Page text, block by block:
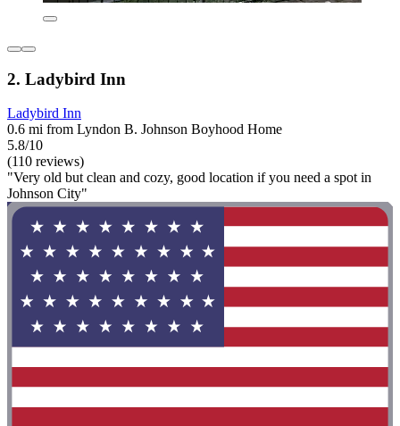
2. Ladybird Inn
Ladybird Inn
0.6 mi from Lyndon B. Johnson Boyhood Home
5.8/10
(110 reviews)
"Very old but clean and cozy, good location if you need a spot in
Johnson City"